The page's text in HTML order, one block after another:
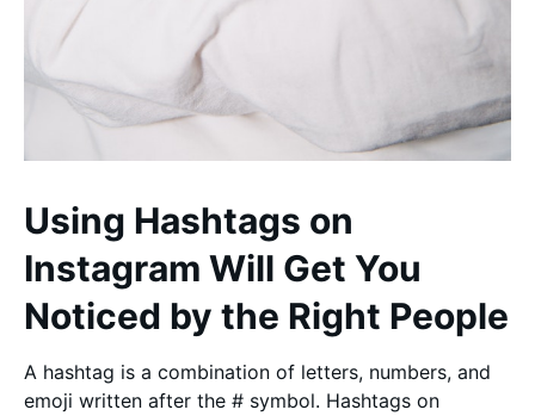
Using Hashtags on
Instagram Will Get You
Noticed by the Right People
A hashtag is a combination of letters, numbers, and
emoji written after the # symbol. Hashtags on